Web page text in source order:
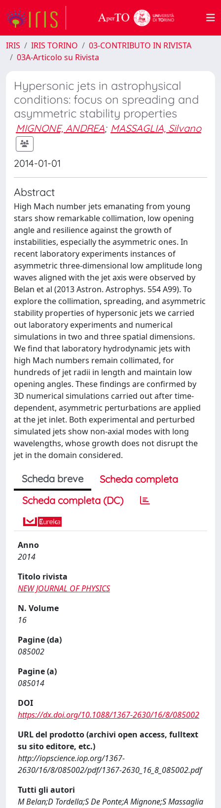
IRIS IRIS TORINO
03-CONTRIBUTO IN RIVISTA
03A-Articolo su Rivista
Hypersonic jets in astrophysical
conditions: focus on spreading and
asymmetric stability properties
MIGNONE, ANDREA; MASSAGLIA, Silvano
2014-01-01
Abstract
High Mach number jets emanating from young
stars show remarkable collimation, low opening
angle and resilience against the growth of
instabilities, especially the asymmetric ones. In
recent laboratory experiments instances of
asymmetric three-dimensional low amplitude long
waves aligned with the jet axis were observed by
Belan et al (2013 Astron. Astrophys. 554 A99). To
explore the collimation, spreading, and asymmetric
stability properties of hypersonic jets we carried
out laboratory experiments and numerical
simulations in two and three spatial dimensions.
We find that laboratory hydrodynamic jets with
high Mach numbers remain collimated, for
hundreds of jet radii in length and maintain low
opening angles. These findings are confirmed by
3D numerical simulations carried out after time-
dependent, asymmetric perturbations are applied
at the jet inlet. Both experimental and perturbed
simulated jets show non-axial modes with long
wavelengths, whose growth does not disrupt the
jet in the domain considered.
Scheda breve
Scheda completa
Scheda completa (DC)
Anno
2014
Titolo rivista
NEW JOURNAL OF PHYSICS
N. Volume
16
Pagine (da)
085002
Pagine (a)
085014
DOI
https://dx.doi.org/10.1088/1367-2630/16/8/085002
URL del prodotto (archivi open access, fulltext
su sito editore, etc.)
http://iopscience.iop.org/1367-
2630/16/8/085002/pdf/1367-2630_16_8_085002.pdf
Tutti gli autori
M Belan;D Tordella;S De Ponte;A Mignone;S Massaglia